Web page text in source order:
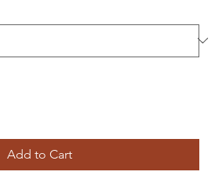
Add to Cart